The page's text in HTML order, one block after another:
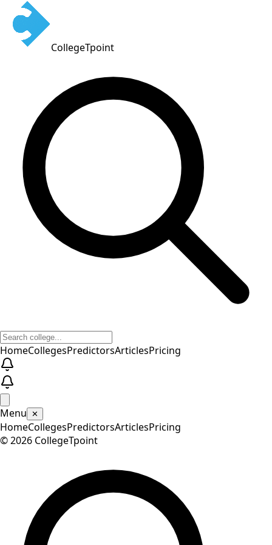
CollegeTpoint
HomeCollegesPredictorsArticlesPricing
Menu ✕
HomeCollegesPredictorsArticlesPricing
©2026 CollegeTpoint